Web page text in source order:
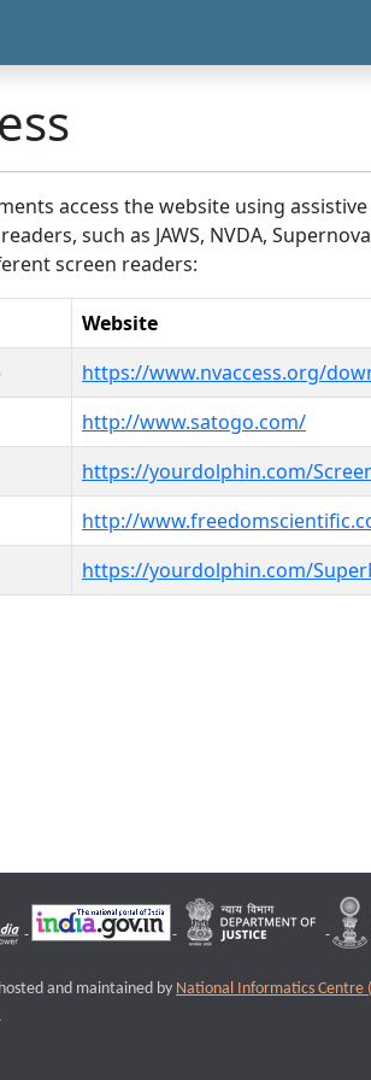
access the website using
such as JAWS, NVDA,
screen readers:
Website
https://www.nvaccess.org/
http://www.satogo.com/
https://yourdolphin.com/
http://
https://yourdolphin.com/
and maintained by National Informatics Centre